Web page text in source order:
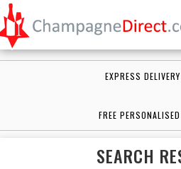
EXPRESS
FREE
SEARCH